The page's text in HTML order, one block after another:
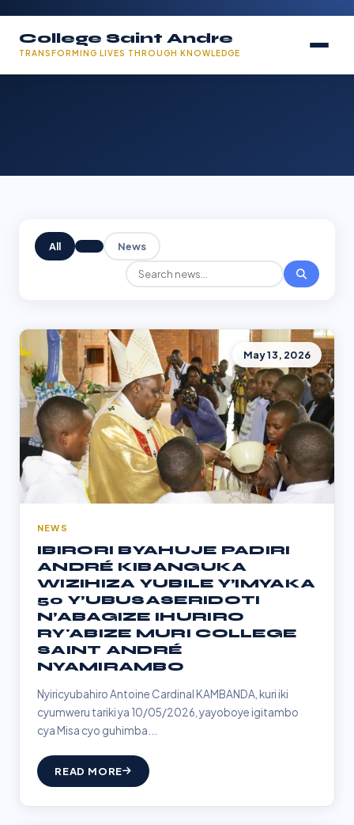
College Saint Andre
TRANSFORMING LIVES THROUGH KNOWLEDGE
All News
May 13, 2026
NEWS
IBIRORI BYAHUJE PADIRI
ANDRÉ KIBANGUKA
WIZIHIZA YUBILE Y’IMYAKA
50 Y’UBUSASERIDOTI
N’ABAGIZE IHURIRO
RY'ABIZE MURI COLLEGE
SAINT ANDRÉ
NYAMIRAMBO
Nyiricyubahiro Antoine Cardinal KAMBANDA, kuri iki
cyumweru tariki ya 10/05/2026, yayoboye igitambo
cya Misa cyo guhimba...
READ MORE